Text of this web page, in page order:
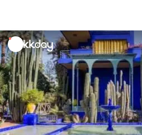
unread
notifications